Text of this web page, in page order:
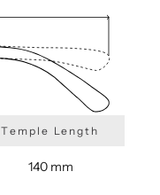
Temple Length
140 mm